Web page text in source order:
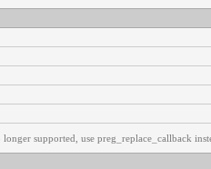
supported, use preg_replace_callback